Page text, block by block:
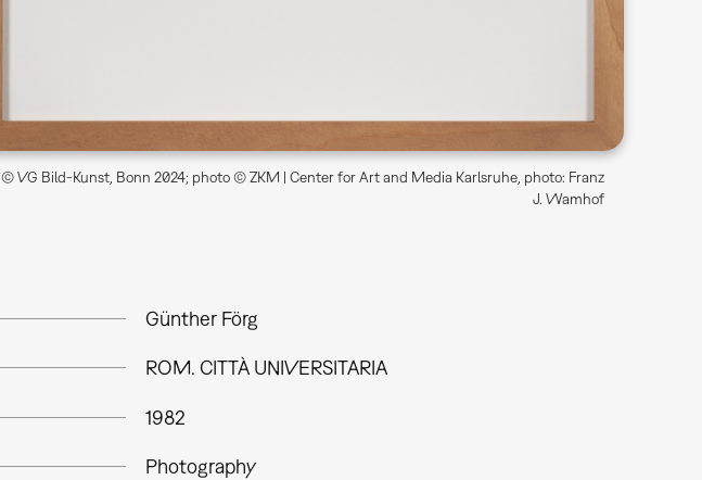
© VG Bild-Kunst, Bonn 2024; photo © ZKM | Center for Art and Media Karlsruhe, photo: Franz
J. Wamhof
Günther Förg
ROM. CITTÀ UNIVERSITARIA
1982
Photography